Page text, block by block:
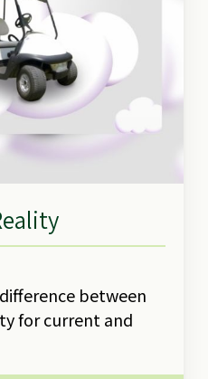
between
for current and